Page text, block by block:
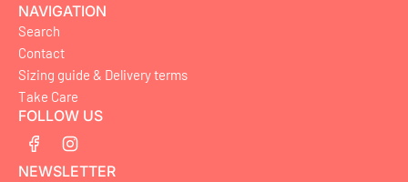
NAVIGATION
Search
Contact
Sizing guide & Delivery terms
Take Care
FOLLOW US
NEWSLETTER